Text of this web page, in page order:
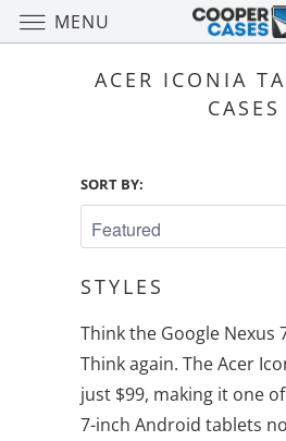
MENU
ACER ICONIA
CASES
SORT BY:
STYLES
Think the Google Nexus
Think again. The Acer
just $99, making it one
7-inch Android tablets